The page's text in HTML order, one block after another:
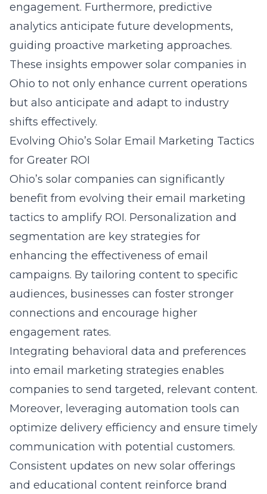
engagement. Furthermore, predictive
analytics anticipate future developments,
guiding proactive marketing approaches.
These insights empower solar companies in
Ohio to not only enhance current operations
but also anticipate and adapt to industry
shifts effectively.
Evolving Ohio’s Solar Email Marketing Tactics
for Greater ROI
Ohio’s solar companies can significantly
benefit from evolving their email marketing
tactics to amplify ROI. Personalization and
segmentation are key strategies for
enhancing the effectiveness of email
campaigns. By tailoring content to specific
audiences, businesses can foster stronger
connections and encourage higher
engagement rates.
Integrating behavioral data and preferences
into email marketing strategies enables
companies to send targeted, relevant content.
Moreover, leveraging automation tools can
optimize delivery efficiency and ensure timely
communication with potential customers.
Consistent updates on new solar offerings
and educational content reinforce brand